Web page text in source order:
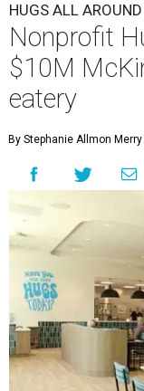
HUGS ALL AROUND
Nonprofit
$10M
eatery
By Stephanie Allmon Merry